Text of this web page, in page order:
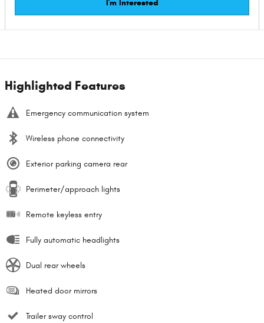
I'm Interested
Highlighted Features
Emergency communication system
Wireless phone connectivity
Exterior parking camera rear
Perimeter/approach lights
Remote keyless entry
Fully automatic headlights
Dual rear wheels
Heated door mirrors
Trailer sway control